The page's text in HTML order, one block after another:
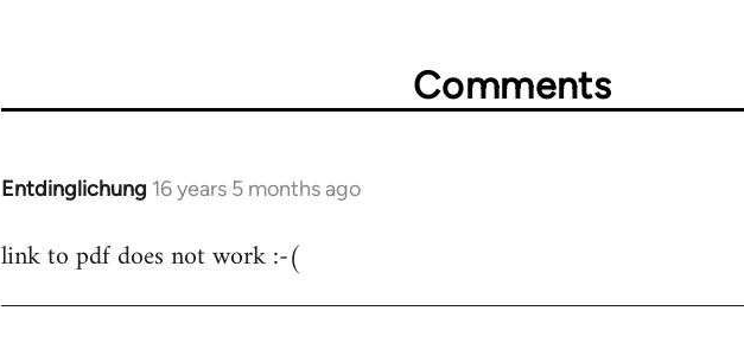
Comments
Entdinglichung 16 years 5 months ago
In
to
link to pdf does not work :-(